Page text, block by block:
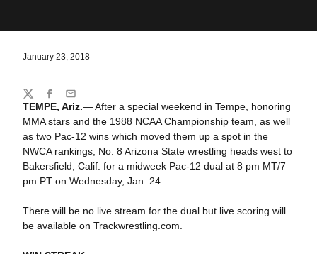
January 23, 2018
TEMPE, Ariz.— After a special weekend in Tempe, honoring
MMA stars and the 1988 NCAA Championship team, as well
as two Pac-12 wins which moved them up a spot in the
NWCA rankings, No. 8 Arizona State wrestling heads west to
Bakersfield, Calif. for a midweek Pac-12 dual at 8 pm MT/7
pm PT on Wednesday, Jan. 24.
There will be no live stream for the dual but live scoring will
be available on Trackwrestling.com.
Share
TwitterFacebook
Email